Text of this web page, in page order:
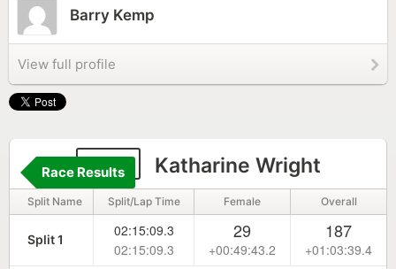
Barry Kemp
View full profile
327 Katharine Wright
Race Results
Split Name Split/Lap Time Female Overall
Split 1
02:15:09.3
02:15:09.3
29
+00:49:43.2
187
+01:03:39.4